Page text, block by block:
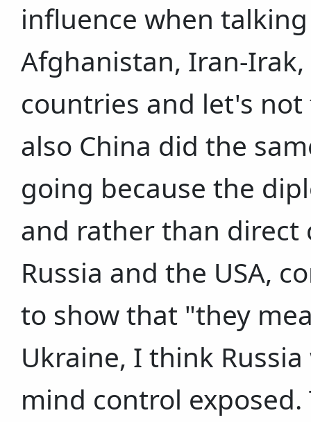
influence when
Afghanistan, Iran-
countries and let's
also China did the
going because the
and rather than direct
Russia and the USA,
to show that "they
Ukraine, I think
mind control